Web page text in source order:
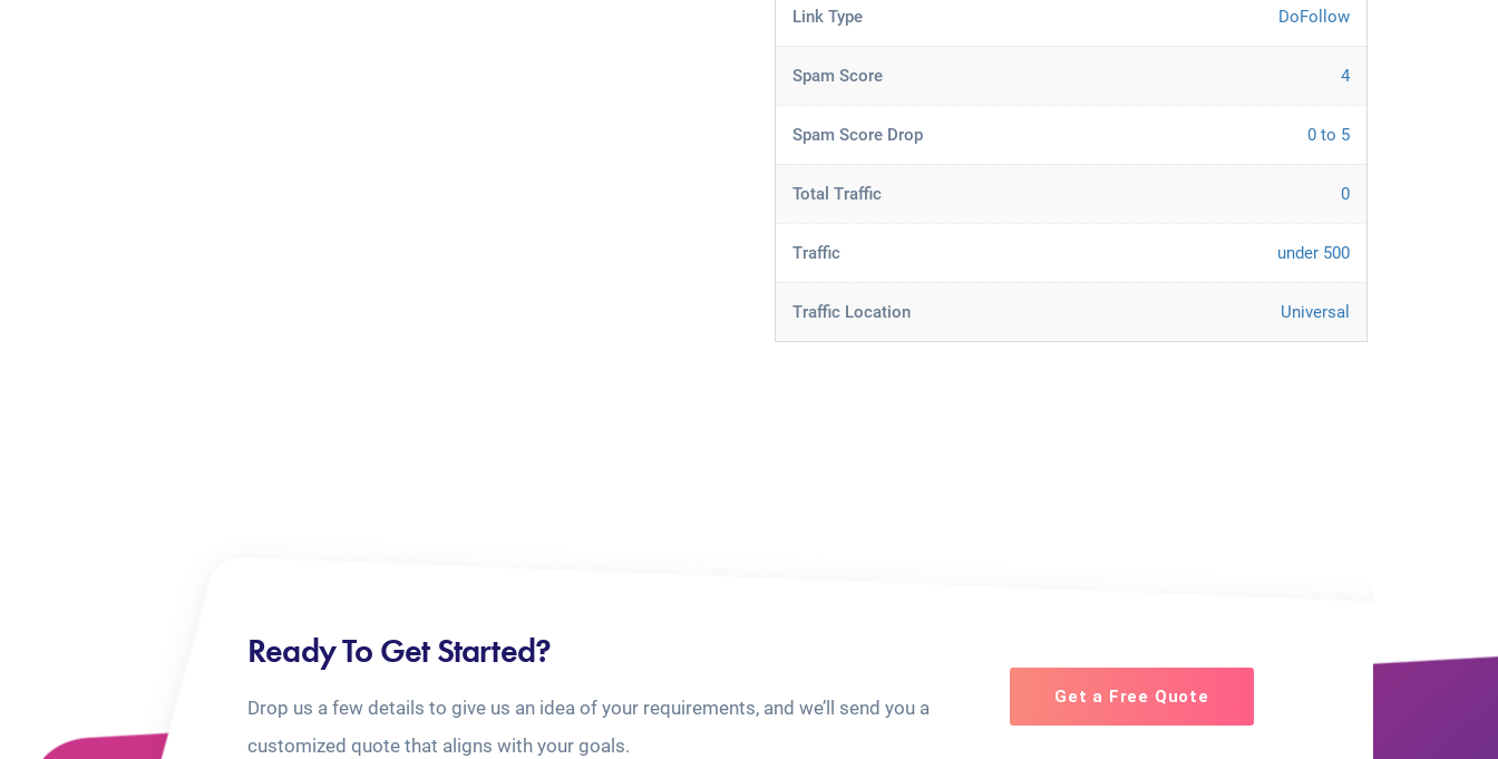
Link Type DoFollow
Spam Score 4
Spam Score Drop 0 to 5
Total Traffic 0
Traffic under 500
Traffic Location Universal
Ready To Get Started?
Drop us a few details to give us an idea of your requirements, and we’ll send you a
customized quote that aligns with your goals.
Get a Free Quote